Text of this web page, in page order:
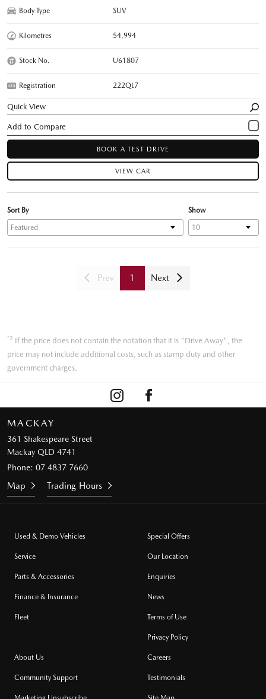
Body Type SUV
Kilometres 54,994
Stock No. U61807
Registration 222QL7
Quick View
BOOK A TEST DRIVE
VIEW CAR
Show
Sort By
Prev 1 Next
*2 If the price does not contain the notation that it is "Drive Away", the
price may not include additional costs, such as stamp duty and other
government charges.
MACKAY
361 Shakespeare Street
Mackay QLD 4741
Phone: 07 4837 7660
Map Trading Hours
Used & Demo Vehicles
Service
Parts & Accessories
Finance & Insurance
Fleet
Special Offers
Our Location
Enquiries
News
Terms of Use
Privacy Policy
About Us
Community Support
Careers
Testimonials